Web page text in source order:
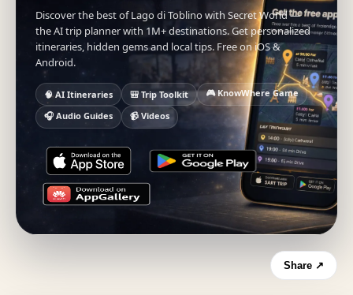
Discover the best of Lago di Toblino with Secret World —
the AI trip planner with 1M+ destinations. Get personalized
itineraries, hidden gems and local tips. Free on iOS &
Android.
🧠 AI Itineraries 🎒 Trip Toolkit
🎮 KnowWhere Game
🎧 Audio Guides
📹 Videos
Share ↗